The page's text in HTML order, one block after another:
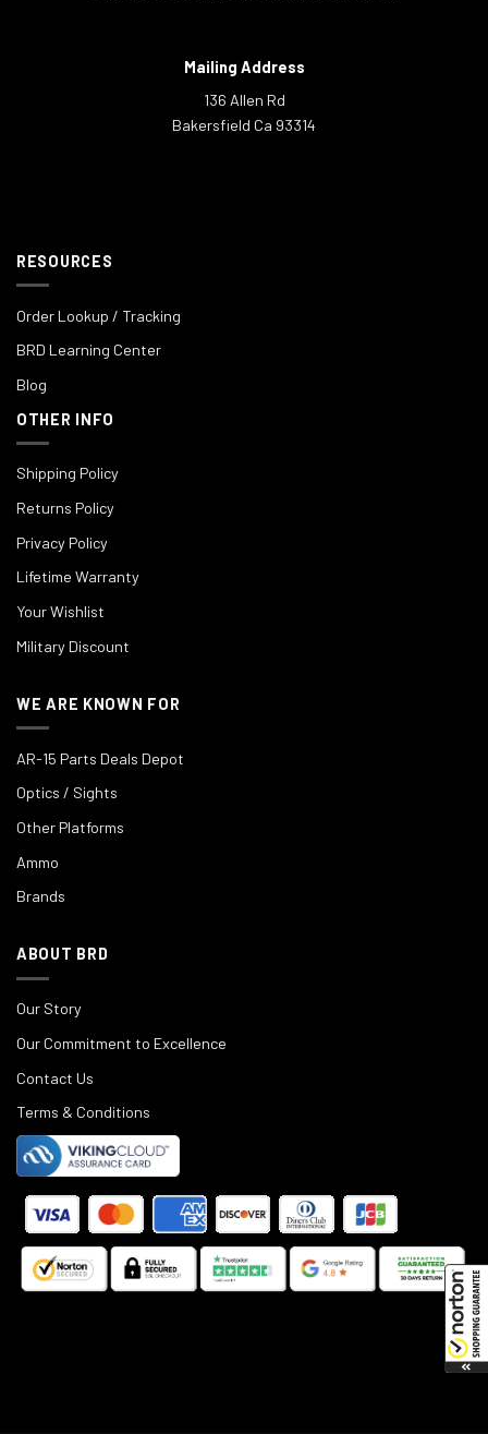
Mailing Address
136 Allen Rd
Bakersfield Ca 93314
RESOURCES
Order Lookup / Tracking
BRD Learning Center
Blog
OTHER INFO
Shipping Policy
Returns Policy
Privacy Policy
Lifetime Warranty
Your Wishlist
Military Discount
WE ARE KNOWN FOR
AR-15 Parts Deals Depot
Optics / Sights
Other Platforms
Ammo
Brands
ABOUT BRD
Our Story
Our Commitment to Excellence
Contact Us
Terms & Conditions